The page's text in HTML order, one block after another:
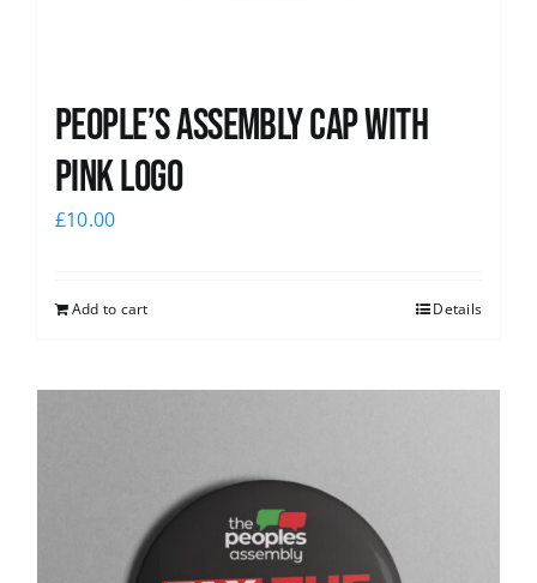
People’s Assembly Cap with
pink logo
£10.00
Add to cart Details